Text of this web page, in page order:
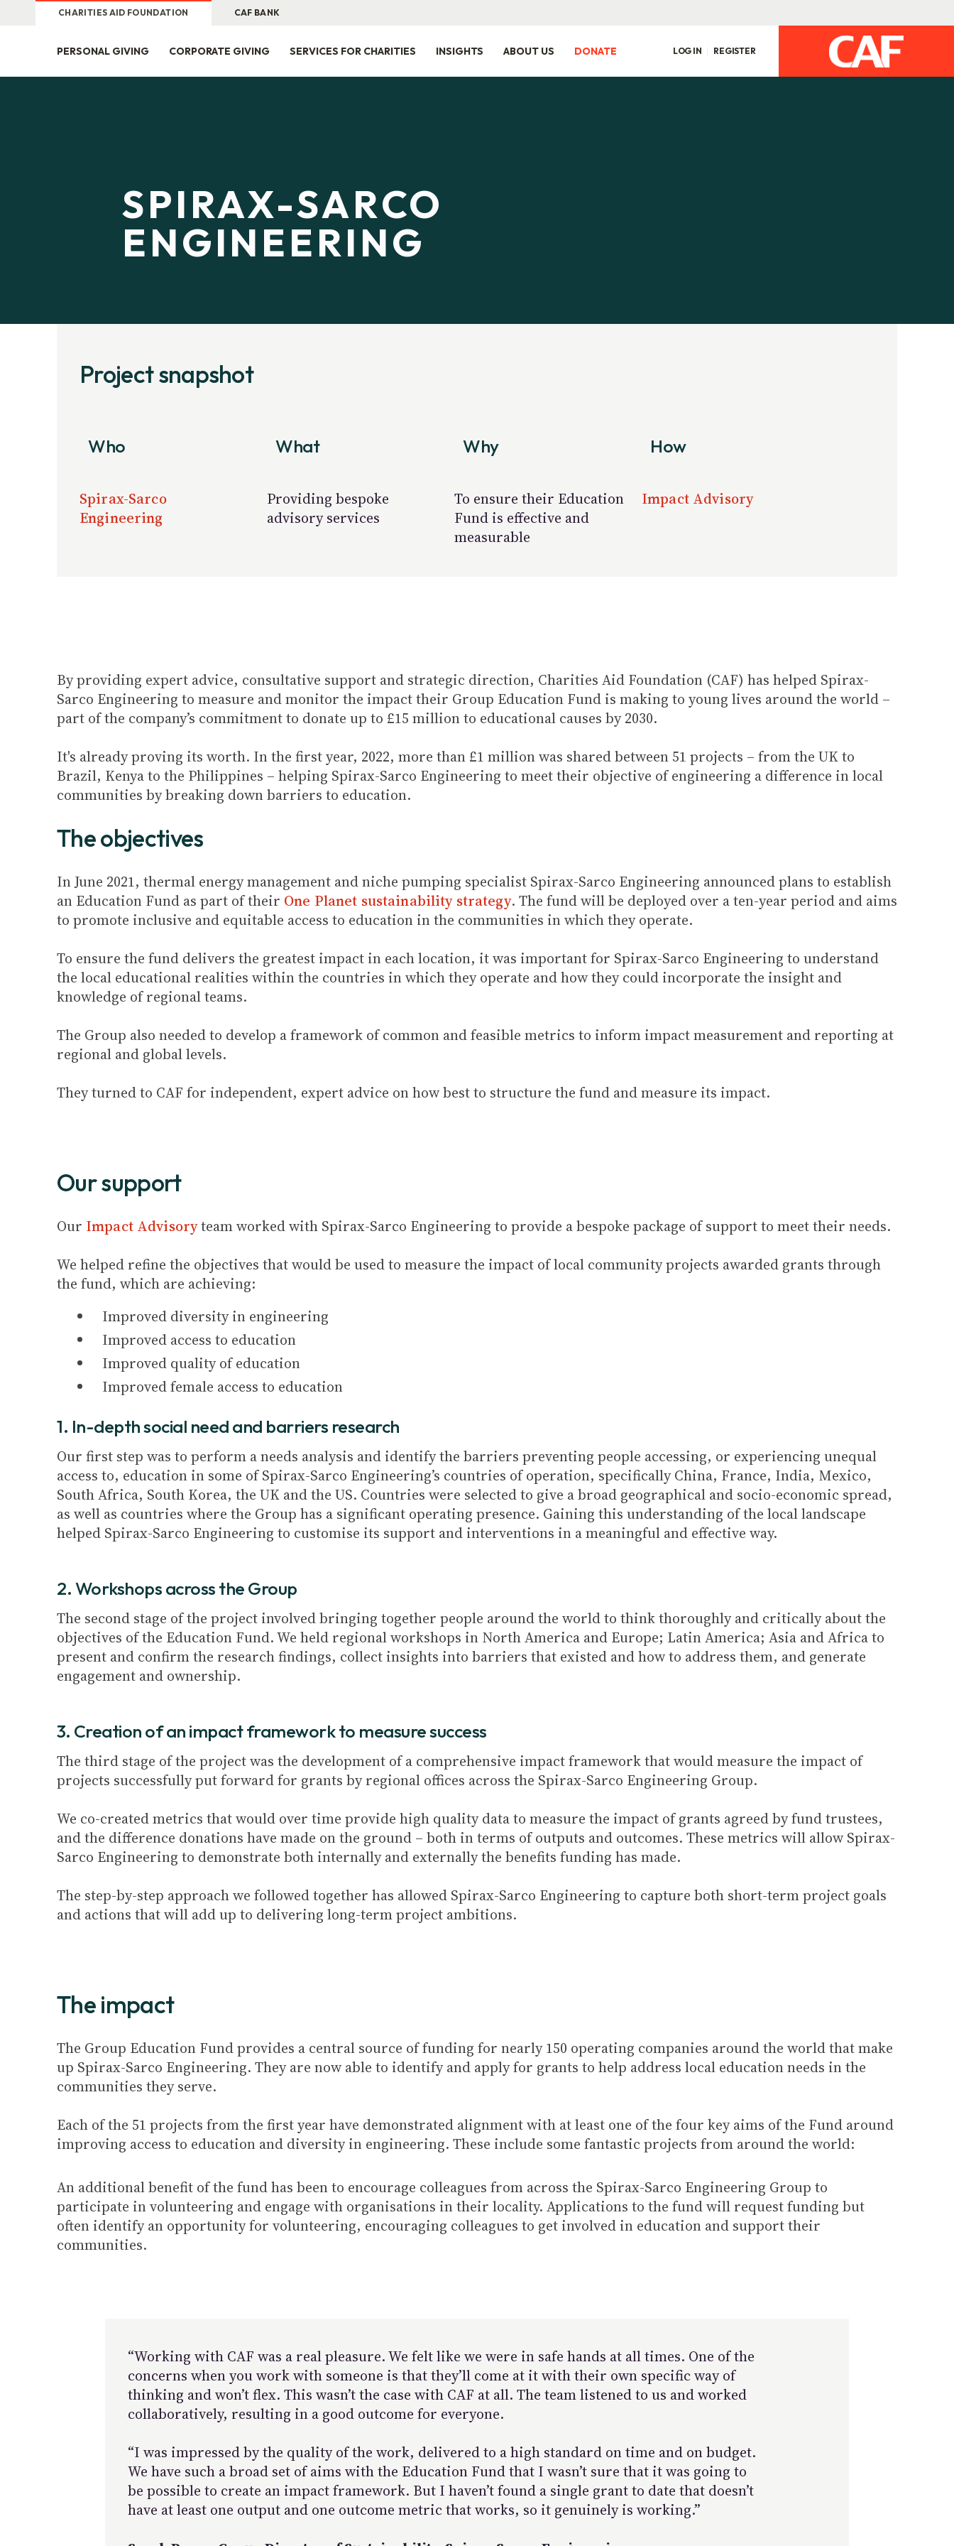
SPIRAX-SARCO
ENGINEERING
CHARITIES AID FOUNDATION CAF BANK
PERSONAL GIVING CORPORATE GIVING SERVICES FOR CHARITIES INSIGHTS ABOUT US DONATE LOG IN REGISTER
Project snapshot
Who
Spirax-Sarco
Engineering
What
Providing bespoke
advisory services
Why
To ensure their Education
Fund is effective and
measurable
How
Impact Advisory
By providing expert advice, consultative support and strategic direction, Charities Aid Foundation (CAF) has helped Spirax-
Sarco Engineering to measure and monitor the impact their Group Education Fund is making to young lives around the world –
part of the company’s commitment to donate up to £15 million to educational causes by 2030.
It's already proving its worth. In the first year, 2022, more than £1 million was shared between 51 projects – from the UK to
Brazil, Kenya to the Philippines – helping Spirax-Sarco Engineering to meet their objective of engineering a difference in local
communities by breaking down barriers to education.
The objectives
In June 2021, thermal energy management and niche pumping specialist Spirax-Sarco Engineering announced plans to establish
an Education Fund as part of their One Planet sustainability strategy. The fund will be deployed over a ten-year period and aims
to promote inclusive and equitable access to education in the communities in which they operate.
To ensure the fund delivers the greatest impact in each location, it was important for Spirax-Sarco Engineering to understand
the local educational realities within the countries in which they operate and how they could incorporate the insight and
knowledge of regional teams.
The Group also needed to develop a framework of common and feasible metrics to inform impact measurement and reporting at
regional and global levels.
They turned to CAF for independent, expert advice on how best to structure the fund and measure its impact.
Our support
Our Impact Advisoryteam worked with Spirax-Sarco Engineering to provide a bespoke package of support to meet their needs.
We helped refine the objectives that would be used to measure the impact of local community projects awarded grants through
the fund, which are achieving:
Improved diversity in engineering
Improved access to education
Improved quality of education
Improved female access to education
1. In-depth social need and barriers research
Our first step was to perform a needs analysis and identify the barriers preventing people accessing, or experiencing unequal
access to, education in some of Spirax-Sarco Engineering’s countries of operation, specifically China, France, India, Mexico,
South Africa, South Korea, the UK and the US. Countries were selected to give a broad geographical and socio-economic spread,
as well as countries where the Group has a significant operating presence. Gaining this understanding of the local landscape
helped Spirax-Sarco Engineering to customise its support and interventions in a meaningful and effective way.
2. Workshops across the Group
The second stage of the project involved bringing together people around the world to think thoroughly and critically about the
objectives of the Education Fund. We held regional workshops in North America and Europe; Latin America; Asia and Africa to
present and confirm the research findings, collect insights into barriers that existed and how to address them, and generate
engagement and ownership.
3. Creation of an impact framework to measure success
The third stage of the project was the development of a comprehensive impact framework that would measure the impact of
projects successfully put forward for grants by regional offices across the Spirax-Sarco Engineering Group.
We co-created metrics that would over time provide high quality data to measure the impact of grants agreed by fund trustees,
and the difference donations have made on the ground – both in terms of outputs and outcomes. These metrics will allow Spirax-
Sarco Engineering to demonstrate both internally and externally the benefits funding has made.
The step-by-step approach we followed together has allowed Spirax-Sarco Engineering to capture both short-term project goals
and actions that will add up to delivering long-term project ambitions.
The impact
The Group Education Fund provides a central source of funding for nearly 150 operating companies around the world that make
up Spirax-Sarco Engineering. They are now able to identify and apply for grants to help address local education needs in the
communities they serve.
Each of the 51 projects from the first year have demonstrated alignment with at least one of the four key aims of the Fund around
improving access to education and diversity in engineering. These include some fantastic projects from around the world:
An additional benefit of the fund has been to encourage colleagues from across the Spirax-Sarco Engineering Group to
participate in volunteering and engage with organisations in their locality. Applications to the fund will request funding but
often identify an opportunity for volunteering, encouraging colleagues to get involved in education and support their
communities.
“Working with CAF was a real pleasure. We felt like we were in safe hands at all times. One of the
concerns when you work with someone is that they’ll come at it with their own specific way of
thinking and won’t flex. This wasn’t the case with CAF at all. The team listened to us and worked
collaboratively, resulting in a good outcome for everyone.
“I was impressed by the quality of the work, delivered to a high standard on time and on budget.
We have such a broad set of aims with the Education Fund that I wasn’t sure that it was going to
be possible to create an impact framework. But I haven’t found a single grant to date that doesn’t
have at least one output and one outcome metric that works, so it genuinely is working.”